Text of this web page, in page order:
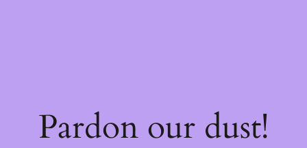
Pardon our dust!